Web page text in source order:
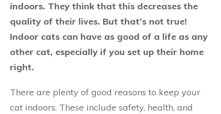
indoors. They think that this decreases the
quality of their lives. But that’s not true!
Indoor cats can have as good of a life as any
other cat, especially if you set up their home
right.
There are plenty of good reasons to keep your
cat indoors. These include safety, health, and